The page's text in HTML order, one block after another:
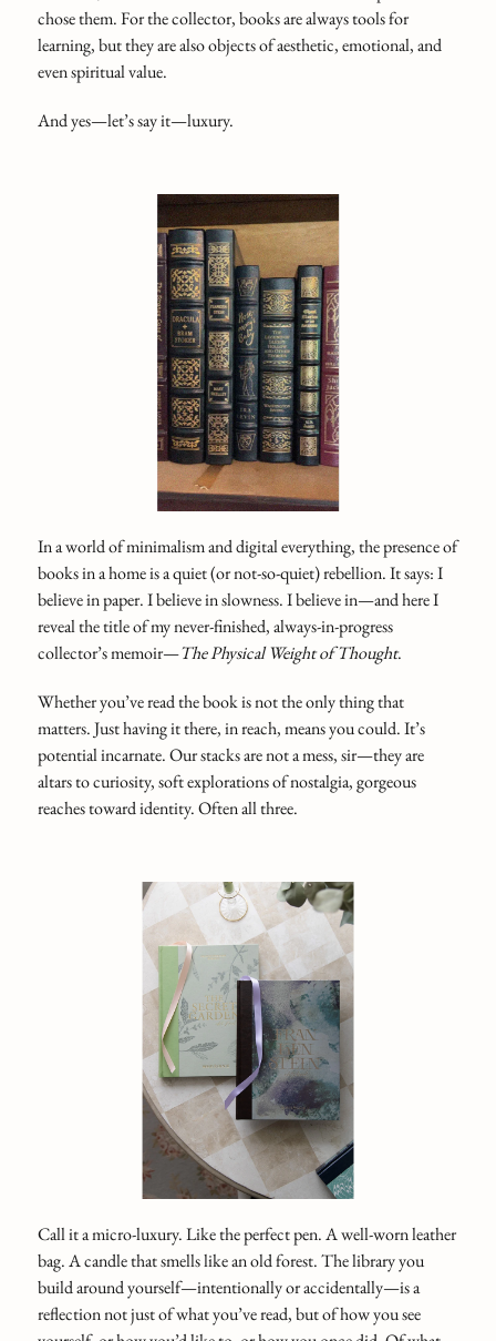
chose them. For the collector, books are always tools for
learning, but they are also objects of aesthetic, emotional, and
even spiritual value.
And yes—let’s say it—luxury.
In a world of minimalism and digital everything, the presence of
books in a home is a quiet (or not-so-quiet) rebellion. It says: I
believe in paper. I believe in slowness. I believe in—and here I
reveal the title of my never-finished, always-in-progress
collector’s memoir—The Physical Weight of Thought.
Whether you’ve read the book is not the only thing that
matters. Just having it there, in reach, means you could. It’s
potential incarnate. Our stacks are not a mess, sir—they are
altars to curiosity, soft explorations of nostalgia, gorgeous
reaches toward identity. Often all three.
Call it a micro-luxury. Like the perfect pen. A well-worn leather
bag. A candle that smells like an old forest. The library you
build around yourself—intentionally or accidentally—is a
reflection not just of what you’ve read, but of how you see